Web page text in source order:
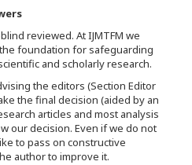
reviewed. At IJMTFM we
foundation for safeguarding
and scholarly research.
the editors (Section Editor
the final decision (aided by an
articles and most analysis
our decision. Even if we do not
to pass on constructive
author to improve it.